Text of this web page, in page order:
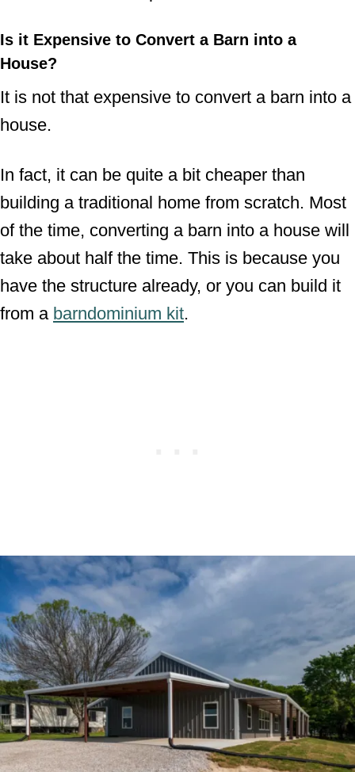
Is it Expensive to Convert a Barn into a
House?
It is not that expensive to convert a barn into a
house.
In fact, it can be quite a bit cheaper than
building a traditional home from scratch. Most
of the time, converting a barn into a house will
take about half the time. This is because you
have the structure already, or you can build it
from a barndominium kit.